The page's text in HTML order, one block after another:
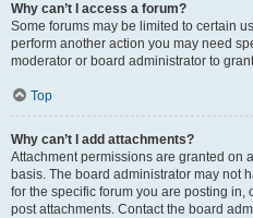
Why can’t I access a forum?
Some forums may be limited to certain
perform another action you may need
moderator or board administrator to
Top
Why can’t I add attachments?
Attachment permissions are granted on
basis. The board administrator may not
for the specific forum you are posting
post attachments. Contact the board